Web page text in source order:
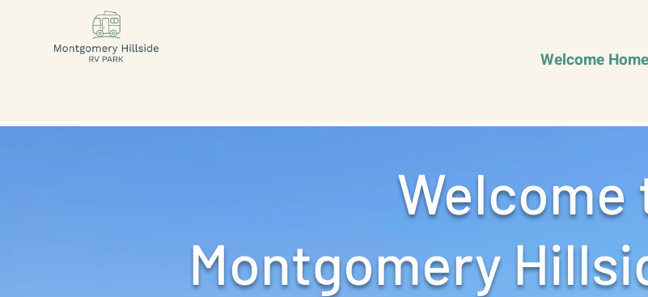
Welcome Home
Welcome
Montgomery